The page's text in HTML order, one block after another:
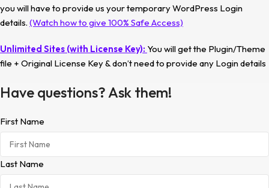
you will have to provide us your temporary WordPress Login
details. (Watch how to give 100% Safe Access)
Unlimited Sites (with License Key): You will get the Plugin/Theme
file + Original License Key & don’t need to provide any Login details
Have questions? Ask them!
First Name
Last Name